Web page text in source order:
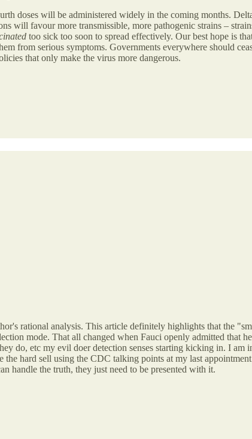
doses will be administered widely in the coming months.
will favour more transmissible, more pathogenic strains –
too sick too soon to spread effectively. Our best hope is
from serious symptoms. Governments everywhere should
that only make the virus more dangerous.
rational analysis. This article definitely highlights that the
mode. That all changed when Fauci openly admitted that
do, etc my evil doer detection senses starting kicking in. I
hard sell using the CDC talking points at my last
handle the truth, they just need to be presented with it.